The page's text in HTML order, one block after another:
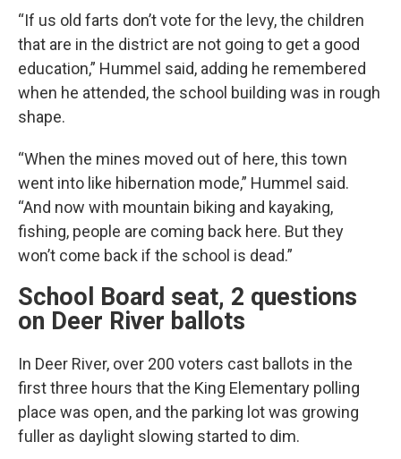
“If us old farts don’t vote for the levy, the children
that are in the district are not going to get a good
education,” Hummel said, adding he remembered
when he attended, the school building was in rough
shape.
“When the mines moved out of here, this town
went into like hibernation mode,” Hummel said.
“And now with mountain biking and kayaking,
fishing, people are coming back here. But they
won’t come back if the school is dead.”
School Board seat, 2 questions
on Deer River ballots
In Deer River, over 200 voters cast ballots in the
first three hours that the King Elementary polling
place was open, and the parking lot was growing
fuller as daylight slowing started to dim.